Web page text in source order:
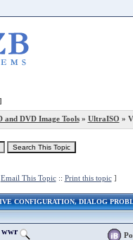
and DVD Image Tools» UltraISO »
Email This Topic:: Print this topic]
CONFIGURATION, DIALOG
wwr